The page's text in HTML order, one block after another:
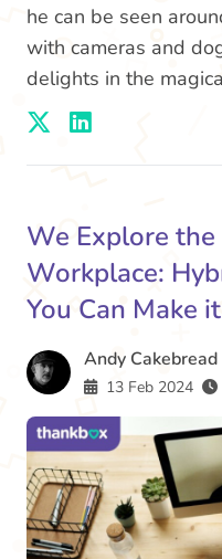
he can be seen
with cameras and
delights in the
We Explore
Workplace:
You Can Make
Andy Cakebread
13 Feb 2024